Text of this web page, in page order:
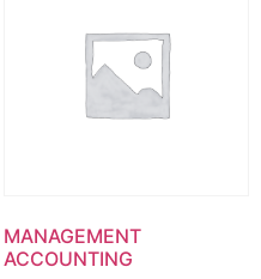
MANAGEMENT
ACCOUNTING